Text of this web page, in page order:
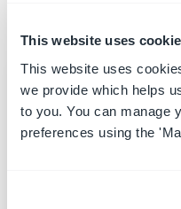
This website uses
This website uses
we provide which helps
to you. You can manage
preferences using the